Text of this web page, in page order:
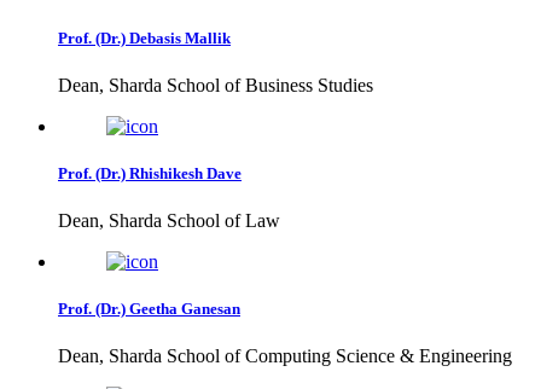
Prof. (Dr.) Debasis Mallik
Dean, Sharda School of Business Studies
Prof. (Dr.) Rhishikesh Dave
Dean, Sharda School of Law
Prof. (Dr.) Geetha Ganesan
Dean, Sharda School of Computing Science & Engineering